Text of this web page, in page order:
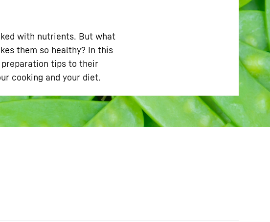
with nutrients. But what
them so healthy? In this
preparation tips to their
cooking and your diet.